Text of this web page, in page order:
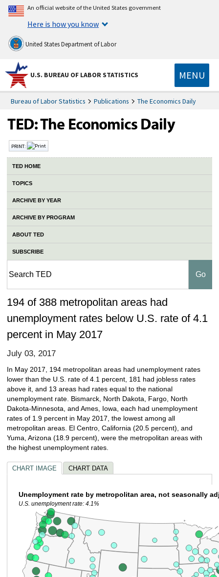
An official website of the United States government
Here is how you know
United States Department of Labor
U.S. BUREAU OF LABOR STATISTICS MENU
Bureau of Labor Statistics Publications The Economics Daily
PRINT:
TED HOME
TOPICS
ARCHIVE BY YEAR
ARCHIVE BY PROGRAM
ABOUT TED
SUBSCRIBE
194 of 388 metropolitan areas had
unemployment rates below U.S. rate of 4.1
percent in May 2017
July 03, 2017
In May 2017, 194 metropolitan areas had unemployment rates
lower than the U.S. rate of 4.1 percent, 181 had jobless rates
above it, and 13 areas had rates equal to the national
unemployment rate. Bismarck, North Dakota, Fargo, North
Dakota-Minnesota, and Ames, Iowa, each had unemployment
rates of 1.9 percent in May 2017, the lowest among all
metropolitan areas. El Centro, California (20.5 percent), and
Yuma, Arizona (18.9 percent), were the metropolitan areas with
the highest unemployment rates.
CHART IMAGE CHART DATA
Unemployment rate by metropolitan area, not seasonally
U.S. unemployment rate: 4.1%